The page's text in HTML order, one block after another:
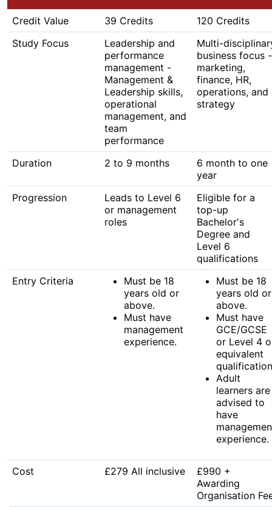
Credit Value 39 Credits
120 Credits
Study Focus
Leadership and
performance
management -
Management &
Leadership skills,
operational
management, and
team
performance
Multi-
business focus -
marketing,
finance, HR,
operations, and
strategy
Duration 2 to 9 months
6 month to one
year
Progression
Leads to Level 6
or management
roles
Eligible for a
top-up
Bachelor's
Degree and
Level 6
qualifications
Entry Criteria
Must be 18
years old or
above.
Must have
management
experience.
Must be 18
years old or
above.
Must have
GCE/GCSE
or Level 4
equivalent
Adult
learners are
advised to
have
experience.
Cost £279 All inclusive
£990 +
Awarding
Organisation